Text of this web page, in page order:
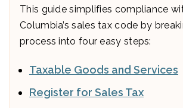
This guide simplifies compliance
Columbia’s sales tax code by
process into four easy steps:
Taxable Goods and Services
Register for Sales Tax